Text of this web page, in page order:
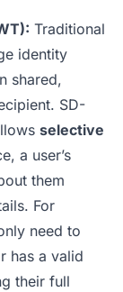
Traditional
identity
shared,
SD-
selective
a user’s
them
For
need to
has a valid
their full